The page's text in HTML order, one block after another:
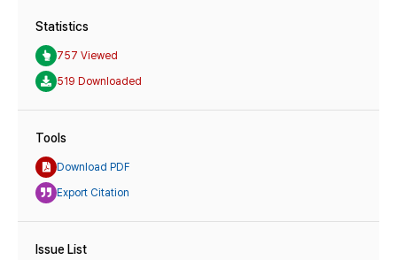
Statistics
757 Viewed
519 Downloaded
Tools
Download PDF
Export Citation
Issue List